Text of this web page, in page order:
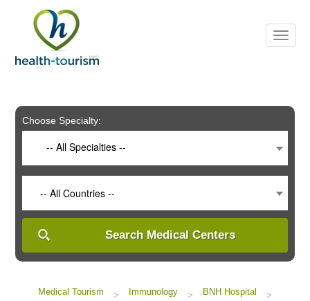
includes
system.
Choose Specialty:
-- All Specialties --
-- All Countries --
Search Medical Centers
Medical Tourism > Immunology > BNH Hospital
>